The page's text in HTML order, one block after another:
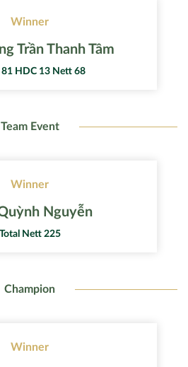
Winner
Trần Thanh Tâm
81 HDC 13 Nett 68
Team Event
Winner
Nguyễn
Total Nett 225
Champion
Winner